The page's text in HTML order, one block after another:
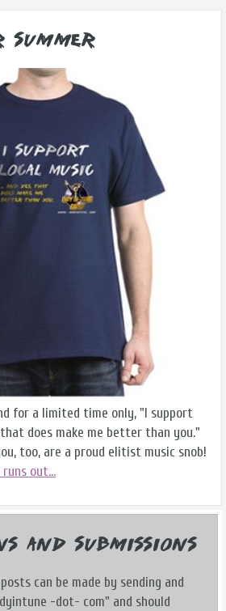
Summer
for a limited time only, "I support
that does make me better than you."
too, are a proud elitist music snob!
out...
and Submissions
can be made by sending and
-dot- com" and should